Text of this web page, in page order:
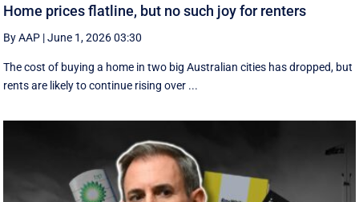
Home prices flatline, but no such joy for renters
By AAP |June 1, 2026 03:30
The cost of buying a home in two big Australian cities has dropped, but
rents are likely to continue rising over ...